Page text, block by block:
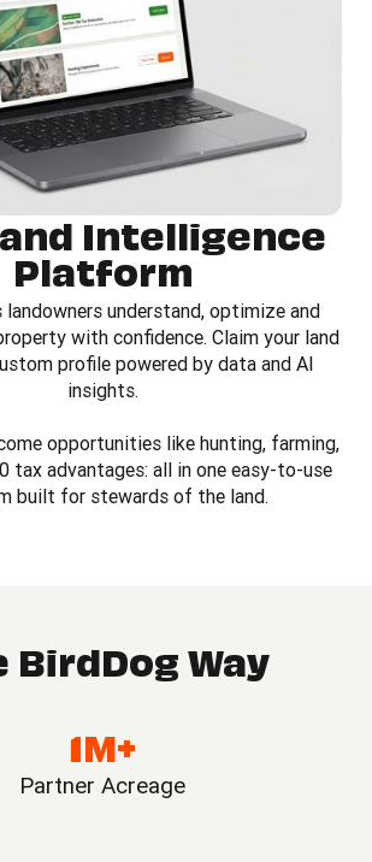
Intelligence
Platform
landowners understand, optimize and
with confidence. Claim your land
profile powered by data and AI
insights.
opportunities like hunting, farming,
tax advantages: all in one easy-to-use
built for stewards of the land.
BirdDog Way
1M+
Partner Acreage